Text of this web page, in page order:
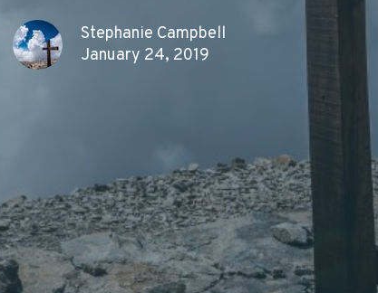
Stephanie Campbell
January 24, 2019